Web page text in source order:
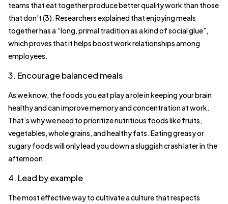
teams that eat together produce better quality work than those
that don’t (3). Researchers explained that enjoying meals
together has a “long, primal tradition as a kind of social glue”,
which proves that it helps boost work relationships among
employees.
3. Encourage balanced meals
As we know, the foods you eat play a role in keeping your brain
healthy and can improve memory and concentration at work.
That’s why we need to prioritize nutritious foods like fruits,
vegetables, whole grains, and healthy fats. Eating greasy or
sugary foods will only lead you down a sluggish crash later in the
afternoon.
4. Lead by example
The most effective way to cultivate a culture that respects